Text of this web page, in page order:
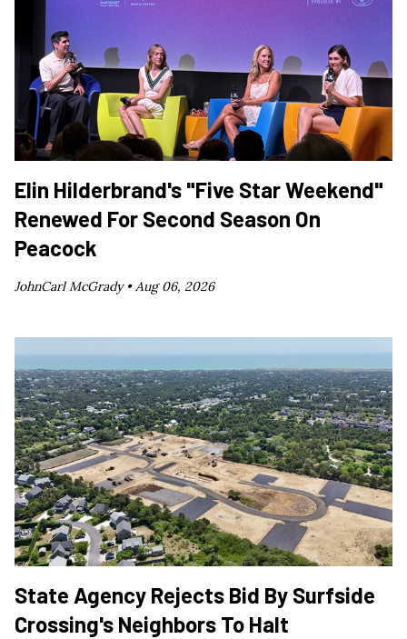
Elin Hilderbrand's "Five Star Weekend"
Renewed For Second Season On
Peacock
JohnCarl McGrady •Aug 06, 2026
State Agency Rejects Bid By Surfside
Crossing's Neighbors To Halt